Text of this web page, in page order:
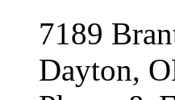
7189
Dayton,